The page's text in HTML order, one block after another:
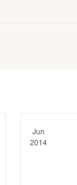
Jun
2014